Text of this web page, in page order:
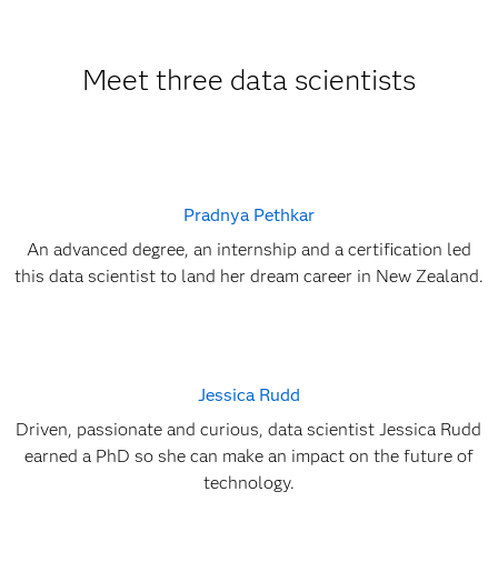
Meet three data scientists
Pradnya Pethkar
An advanced degree, an internship and a certification led
this data scientist to land her dream career in New Zealand.
Jessica Rudd
Driven, passionate and curious, data scientist Jessica Rudd
earned a PhD so she can make an impact on the future of
technology.